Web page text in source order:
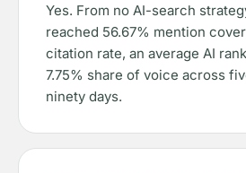
Yes. From no AI-search
reached 56.67% mention
citation rate, an average AI
7.75% share of voice across
ninety days.